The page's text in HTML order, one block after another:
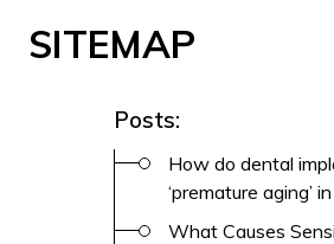
SITEMAP
Posts:
How do dental
‘premature aging’
What Causes